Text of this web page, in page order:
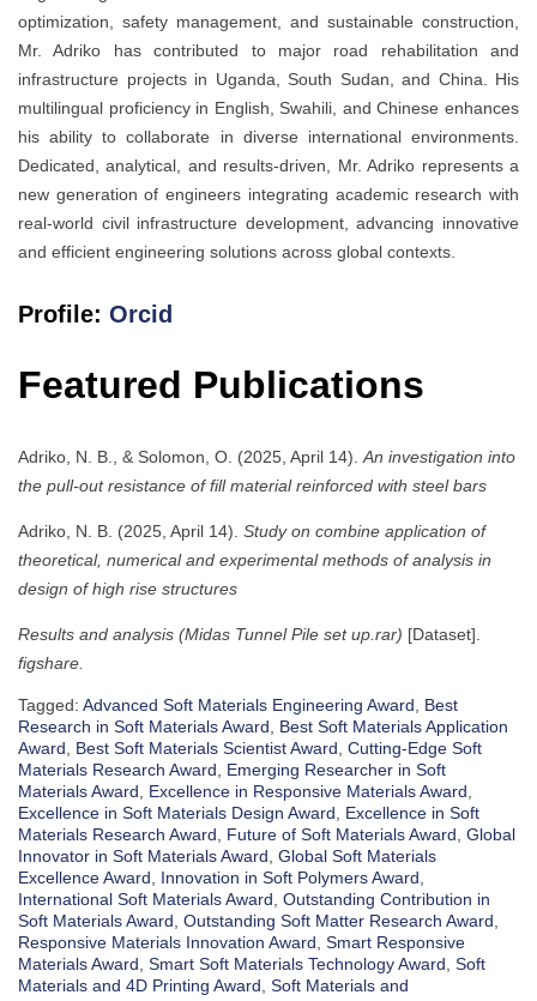
optimization, safety management, and sustainable construction,
Mr. Adriko has contributed to major road rehabilitation and
infrastructure projects in Uganda, South Sudan, and China. His
multilingual proficiency in English, Swahili, and Chinese enhances
his ability to collaborate in diverse international environments.
Dedicated, analytical, and results-driven, Mr. Adriko represents a
new generation of engineers integrating academic research with
real-world civil infrastructure development, advancing innovative
and efficient engineering solutions across global contexts.
Profile: Orcid
Featured Publications
Adriko, N. B., & Solomon, O. (2025, April 14). An investigation into
the pull-out resistance of fill material reinforced with steel bars
Adriko, N. B. (2025, April 14). Study on combine application of
theoretical, numerical and experimental methods of analysis in
design of high rise structures
Results and analysis (Midas Tunnel Pile set up.rar) [Dataset].
figshare.
Tagged: Advanced Soft Materials Engineering Award
Best
Research in Soft Materials Award
Best Soft Materials Application
Award
Best Soft Materials Scientist Award Cutting-Edge Soft
Materials Research Award
Emerging Researcher in Soft
Materials Award
Excellence in Responsive Materials Award
Excellence in Soft Materials Design Award
Excellence in Soft
Materials Research Award
Future of Soft Materials Award Global
Innovator in Soft Materials Award Global Soft Materials
Excellence Award
Innovation in Soft Polymers Award
International Soft Materials Award Outstanding Contribution in
Soft Materials Award Outstanding Soft Matter Research Award
Responsive Materials Innovation Award Smart Responsive
Materials Award Smart Soft Materials Technology Award Soft
Materials and 4D Printing Award Soft Materials and